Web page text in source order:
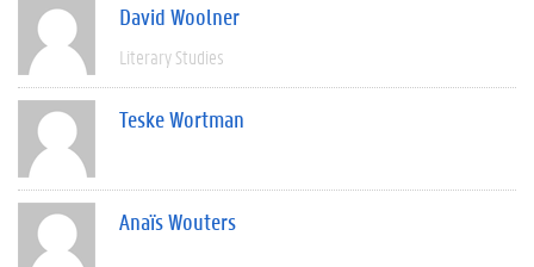
David Woolner
Literary Studies
Teske Wortman
Anaïs Wouters